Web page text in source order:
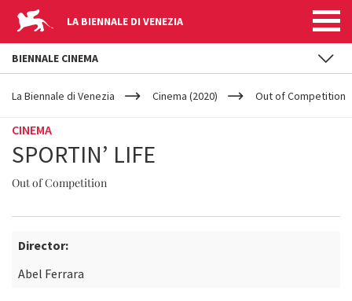
LA BIENNALE DI VENEZIA
YOUR
ARE
La Biennale di Venezia Cinema (2020) Out of Competition
CINEMA
SPORTIN’ LIFE
Out of Competition
Director:
Abel Ferrara
BIENNALE CINEMA